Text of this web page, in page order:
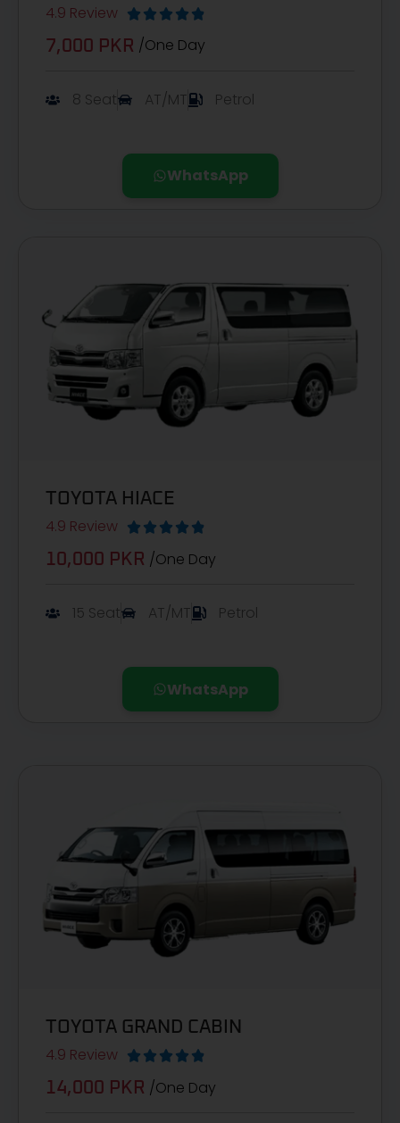
4.9 Review     
7,000 PKR /One Day
8 Seat AT/MT Petrol
WhatsApp
TOYOTA HIACE
4.9 Review     
10,000 PKR /One Day
15 Seat AT/MT Petrol
WhatsApp
TOYOTA GRAND CABIN
4.9 Review     
14,000 PKR /One Day